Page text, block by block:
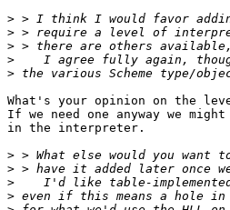
>
>
>
>
>
What's your opinion on the
If we need one anyway we
in the interpreter.
>
>
>
>